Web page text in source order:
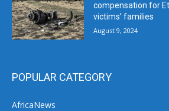
compensation for
victims’ families
August 9, 2024
POPULAR CATEGORY
AfricaNews